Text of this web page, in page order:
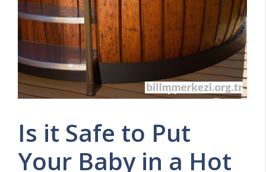
Is it Safe to Put
Your Baby in a Hot